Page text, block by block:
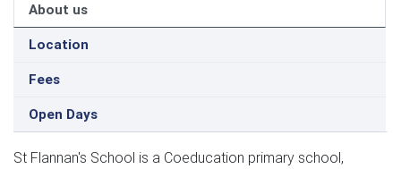
About us
Location
Fees
Open Days
St Flannan's School is a Coeducation primary school,